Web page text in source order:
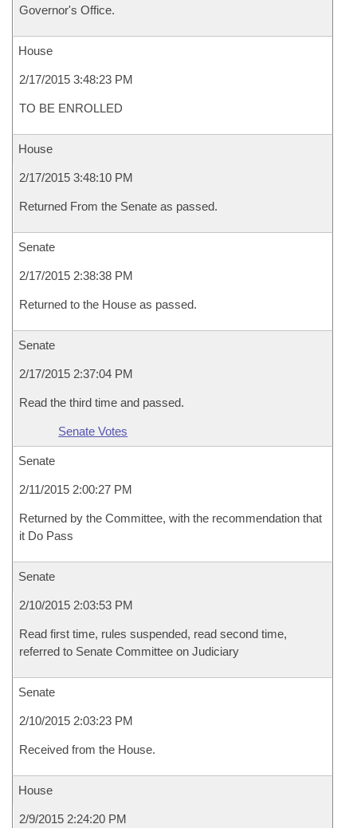
Governor's Office.
House
2/17/2015 3:48:23 PM
TO BE ENROLLED
House
2/17/2015 3:48:10 PM
Returned From the Senate as passed.
Senate
2/17/2015 2:38:38 PM
Returned to the House as passed.
Senate
2/17/2015 2:37:04 PM
Read the third time and passed.
Senate Votes
Senate
2/11/2015 2:00:27 PM
Returned by the Committee, with the recommendation that
it Do Pass
Senate
2/10/2015 2:03:53 PM
Read first time, rules suspended, read second time,
referred to Senate Committee on Judiciary
Senate
2/10/2015 2:03:23 PM
Received from the House.
House
2/9/2015 2:24:20 PM